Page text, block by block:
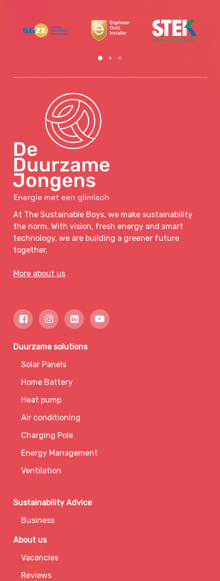
At The Sustainable Boys, we make sustainability
the norm. With vision, fresh energy and smart
technology, we are building a greener future
together.
More about us
Duurzame solutions
Solar Panels
Home Battery
Heat pump
Air conditioning
Charging Pole
Energy Management
Ventilation
Sustainability Advice
Business
About us
Vacancies
Reviews